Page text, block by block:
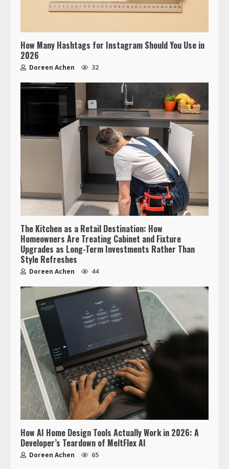
How Many Hashtags for Instagram Should You Use in
2026
Doreen Achen 32
The Kitchen as a Retail Destination: How
Homeowners Are Treating Cabinet and Fixture
Upgrades as Long-Term Investments Rather Than
Style Refreshes
Doreen Achen 44
How AI Home Design Tools Actually Work in 2026: A
Developer’s Teardown of MeltFlex AI
Doreen Achen 65